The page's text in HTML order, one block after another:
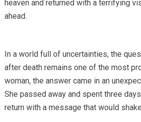
heaven and returned with a terrifying
ahead.
In a world full of uncertainties, the
after death remains one of the most
woman, the answer came in an
She passed away and spent three
return with a message that would